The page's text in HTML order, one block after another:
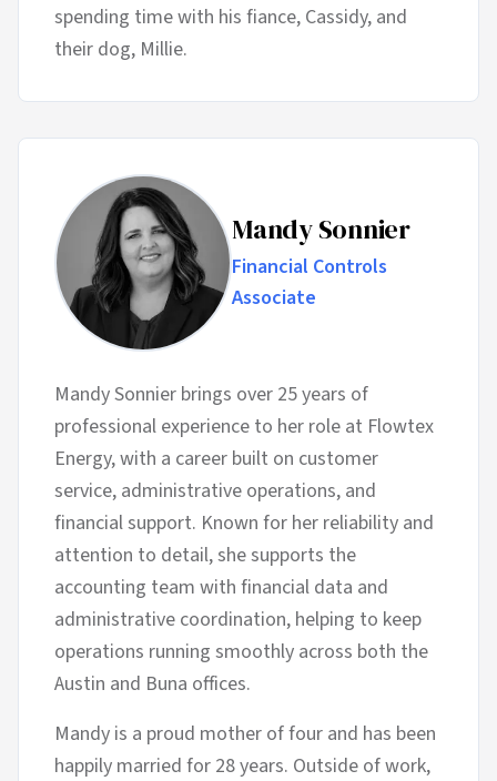
spending time with his fiance, Cassidy, and
their dog, Millie.
Mandy Sonnier
Financial Controls
Associate
Mandy Sonnier brings over 25 years of
professional experience to her role at Flowtex
Energy, with a career built on customer
service, administrative operations, and
financial support. Known for her reliability and
attention to detail, she supports the
accounting team with financial data and
administrative coordination, helping to keep
operations running smoothly across both the
Austin and Buna offices.
Mandy is a proud mother of four and has been
happily married for 28 years. Outside of work,